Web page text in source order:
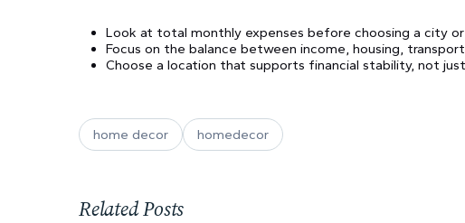
Look at total monthly expenses before choosing a city
Focus on the balance between income, housing,
Choose a location that supports financial stability, not
home decor homedecor
Related Posts